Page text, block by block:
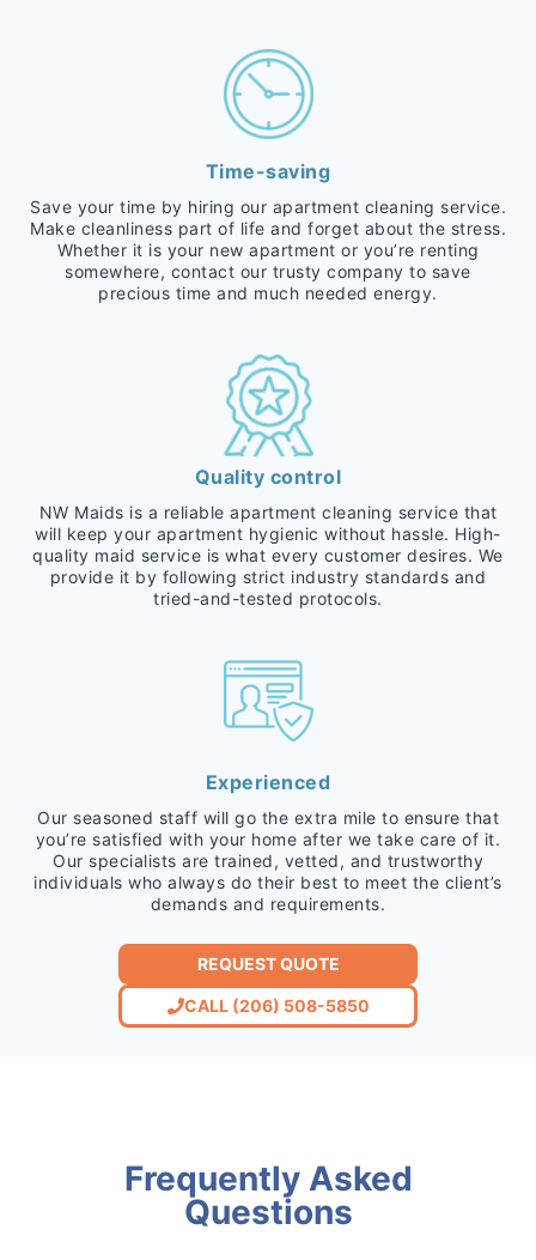
Time-saving
Save your time by hiring our apartment cleaning service.
Make cleanliness part of life and forget about the stress.
Whether it is your new apartment or you’re renting
somewhere, contact our trusty company to save
precious time and much needed energy.
Quality control
NW Maids is a reliable apartment cleaning service that
will keep your apartment hygienic without hassle. High-
quality maid service is what every customer desires. We
provide it by following strict industry standards and
tried-and-tested protocols.
Experienced
Our seasoned staff will go the extra mile to ensure that
you’re satisfied with your home after we take care of it.
Our specialists are trained, vetted, and trustworthy
individuals who always do their best to meet the client’s
demands and requirements.
REQUEST QUOTE
CALL (206) 508-5850
Frequently Asked
Questions